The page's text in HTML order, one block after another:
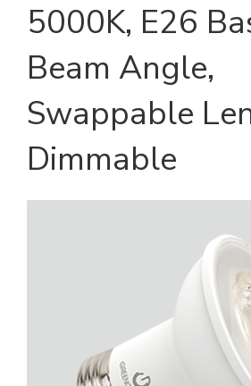
5000K, E26
Beam Angle,
Swappable
Dimmable